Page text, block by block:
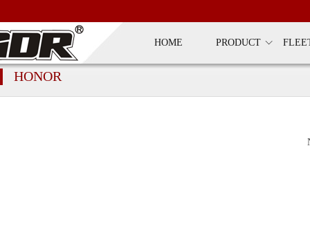
HOME PRODUCT
HONOR